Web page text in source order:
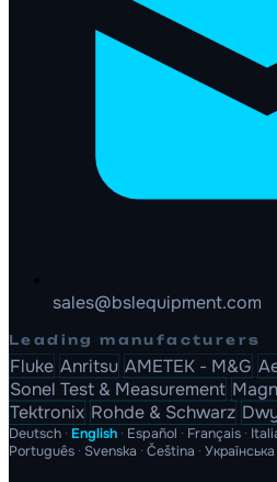
sales@bslequipment.com
Leading manufacturers
Fluke Anritsu AMETEK - M&G
Sonel Test & Measurement
Tektronix Rohde & Schwarz
Deutsch · English · Español · Français ·
Português · Svenska · Čeština · Українська